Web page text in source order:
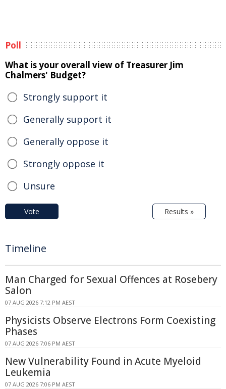
Poll
What is your overall view of Treasurer Jim
Chalmers' Budget?
Strongly support it
Generally support it
Generally oppose it
Strongly oppose it
Unsure
Vote Results »
Timeline
Man Charged for Sexual Offences at Rosebery
Salon
07 AUG 2026 7:12 PM AEST
Physicists Observe Electrons Form Coexisting
Phases
07 AUG 2026 7:06 PM AEST
New Vulnerability Found in Acute Myeloid
Leukemia
07 AUG 2026 7:06 PM AEST